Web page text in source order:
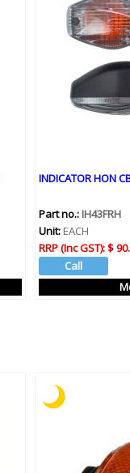
INDICATOR HON
Part no.: IH43FRH
Unit: EACH
RRP (Inc GST):$